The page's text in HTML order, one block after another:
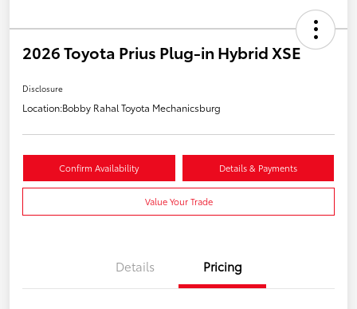
2026 Toyota Prius Plug-in Hybrid XSE
Disclosure
Location:Bobby Rahal Toyota Mechanicsburg
Confirm Availability Details & Payments
Value Your Trade
Details Pricing